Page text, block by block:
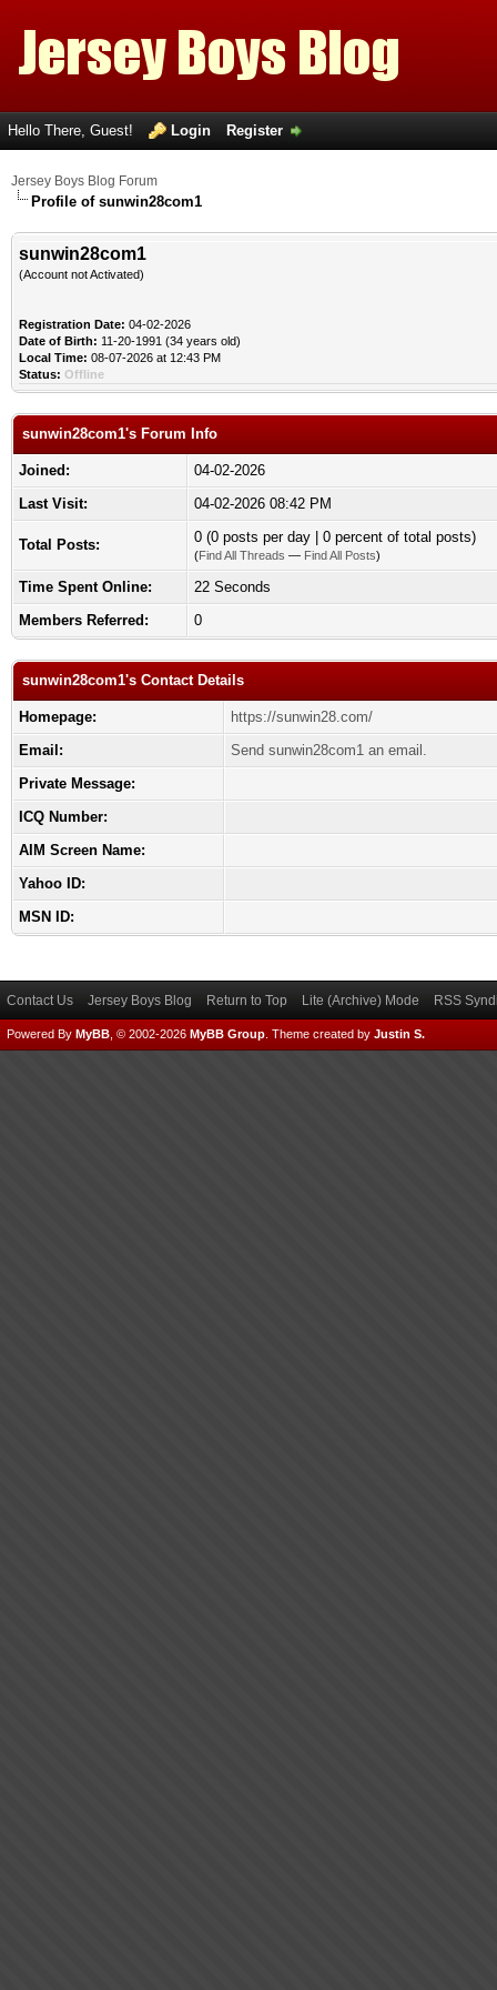
Hello There, Guest! Login Register
Jersey Boys Blog Forum
Profile of sunwin28com1
sunwin28com1
(Account not Activated)
Registration Date: 04-02-2026
Date of Birth: 11-20-1991 (34 years old)
Local Time: 08-07-2026 at 12:43 PM
Status: Offline
sunwin28com1's Forum Info
Joined:
04-02-2026
Last Visit:
04-02-2026 08:42 PM
Total Posts: 0 (0 posts per day | 0 percent of total posts)
(Find All Threads — Find All Posts)
Time Spent Online:
22 Seconds
Members Referred:
0
sunwin28com1's Contact Details
Homepage:
https://sunwin28.com/
Email:
Send sunwin28com1 an email.
Private Message:
ICQ Number:
AIM Screen Name:
Yahoo ID:
MSN ID:
Contact Us Jersey Boys Blog Return to Top Lite (Archive) Mode RSS
Powered By MyBB , © 2002-2026 MyBB Group Theme created by Justin S.